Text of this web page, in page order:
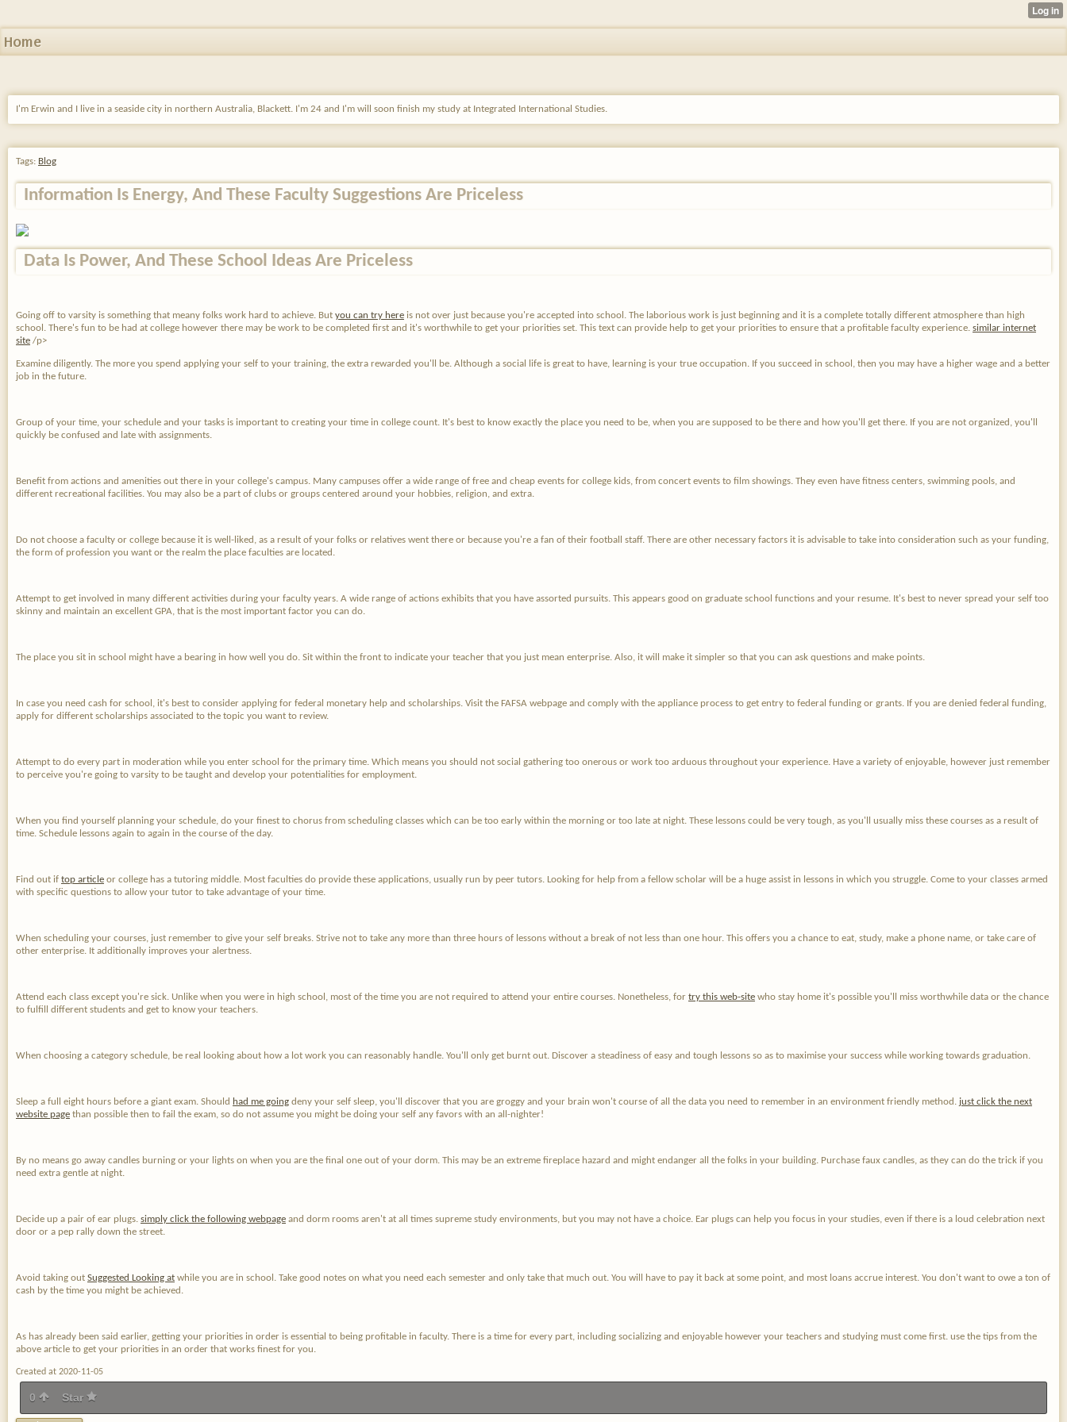
Home
I'm Erwin and I live in a seaside city in northern Australia, Blackett. I'm 24 and I'm will soon finish my study at Integrated International Studies.
Tags: Blog
Information Is Energy, And These Faculty Suggestions Are Priceless
Data Is Power, And These School Ideas Are Priceless
Going off to varsity is something that meany folks work hard to achieve. But you can try here is not over just because you're accepted into school. The laborious work is just beginning and it is a complete totally different atmosphere than high
school. There's fun to be had at college however there may be work to be completed first and it's worthwhile to get your priorities set. This text can provide help to get your priorities to ensure that a profitable faculty experience. similar internet
site /p>
Examine diligently. The more you spend applying your self to your training, the extra rewarded you'll be. Although a social life is great to have, learning is your true occupation. If you succeed in school, then you may have a higher wage and a better
job in the future.
Group of your time, your schedule and your tasks is important to creating your time in college count. It's best to know exactly the place you need to be, when you are supposed to be there and how you'll get there. If you are not organized, you'll
quickly be confused and late with assignments.
Benefit from actions and amenities out there in your college's campus. Many campuses offer a wide range of free and cheap events for college kids, from concert events to film showings. They even have fitness centers, swimming pools, and
different recreational facilities. You may also be a part of clubs or groups centered around your hobbies, religion, and extra.
Do not choose a faculty or college because it is well-liked, as a result of your folks or relatives went there or because you're a fan of their football staff. There are other necessary factors it is advisable to take into consideration such as your funding,
the form of profession you want or the realm the place faculties are located.
Attempt to get involved in many different activities during your faculty years. A wide range of actions exhibits that you have assorted pursuits. This appears good on graduate school functions and your resume. It's best to never spread your self too
skinny and maintain an excellent GPA, that is the most important factor you can do.
The place you sit in school might have a bearing in how well you do. Sit within the front to indicate your teacher that you just mean enterprise. Also, it will make it simpler so that you can ask questions and make points.
In case you need cash for school, it's best to consider applying for federal monetary help and scholarships. Visit the FAFSA webpage and comply with the appliance process to get entry to federal funding or grants. If you are denied federal funding,
apply for different scholarships associated to the topic you want to review.
Attempt to do every part in moderation while you enter school for the primary time. Which means you should not social gathering too onerous or work too arduous throughout your experience. Have a variety of enjoyable, however just remember
to perceive you're going to varsity to be taught and develop your potentialities for employment.
When you find yourself planning your schedule, do your finest to chorus from scheduling classes which can be too early within the morning or too late at night. These lessons could be very tough, as you'll usually miss these courses as a result of
time. Schedule lessons again to again in the course of the day.
Find out if top article or college has a tutoring middle. Most faculties do provide these applications, usually run by peer tutors. Looking for help from a fellow scholar will be a huge assist in lessons in which you struggle. Come to your classes armed
with specific questions to allow your tutor to take advantage of your time.
When scheduling your courses, just remember to give your self breaks. Strive not to take any more than three hours of lessons without a break of not less than one hour. This offers you a chance to eat, study, make a phone name, or take care of
other enterprise. It additionally improves your alertness.
Attend each class except you're sick. Unlike when you were in high school, most of the time you are not required to attend your entire courses. Nonetheless, for try this web-site who stay home it's possible you'll miss worthwhile data or the chance
to fulfill different students and get to know your teachers.
When choosing a category schedule, be real looking about how a lot work you can reasonably handle. You'll only get burnt out. Discover a steadiness of easy and tough lessons so as to maximise your success while working towards graduation.
Sleep a full eight hours before a giant exam. Should had me going deny your self sleep, you'll discover that you are groggy and your brain won't course of all the data you need to remember in an environment friendly method. just click the next
website page than possible then to fail the exam, so do not assume you might be doing your self any favors with an all-nighter!
By no means go away candles burning or your lights on when you are the final one out of your dorm. This may be an extreme fireplace hazard and might endanger all the folks in your building. Purchase faux candles, as they can do the trick if you
need extra gentle at night.
Decide up a pair of ear plugs. simply click the following webpage and dorm rooms aren't at all times supreme study environments, but you may not have a choice. Ear plugs can help you focus in your studies, even if there is a loud celebration next
door or a pep rally down the street.
Avoid taking out Suggested Looking at while you are in school. Take good notes on what you need each semester and only take that much out. You will have to pay it back at some point, and most loans accrue interest. You don't want to owe a ton of
cash by the time you might be achieved.
As has already been said earlier, getting your priorities in order is essential to being profitable in faculty. There is a time for every part, including socializing and enjoyable however your teachers and studying must come first. use the tips from the
above article to get your priorities in an order that works finest for you.
Created at 2020-11-05
0 Star